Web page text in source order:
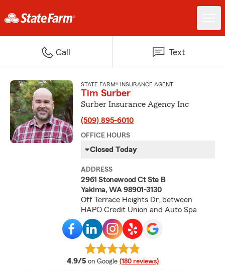
Call Text
STATE FARM® INSURANCE AGENT
Tim Surber
Surber Insurance Agency Inc
(509) 895-6010
OFFICE HOURS
Closed Today
ADDRESS
2961 Stonewood Ct Ste B
Yakima, WA 98901-3130
Off Terrace Heights Dr, between
HAPO Credit Union and Auto Spa
4.9/5 average rating
on Google (180 reviews)